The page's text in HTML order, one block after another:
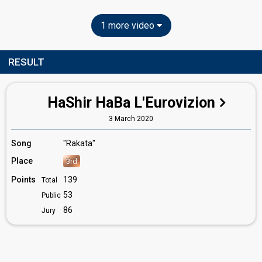
1 more video
RESULT
HaShir HaBa L'Eurovizion
3 March 2020
Song
"Rakata"
Place
3rd
Points Total 139
Public 53
Jury 86